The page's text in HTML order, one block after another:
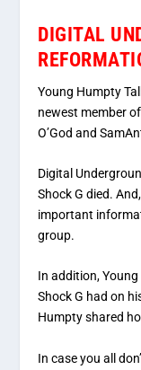
DIGITAL
Young Humpty
newest member
O’God and
Digital
Shock G died.
important
group.
In addition,
Shock G had on
Humpty shared
In case you all